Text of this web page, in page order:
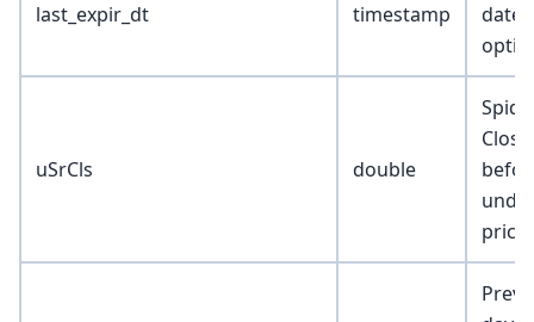
last_expir_dt timestamp
date
uSrCls double
price